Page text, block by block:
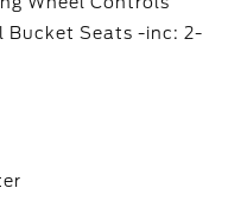
Bucket Seats -inc: 2-